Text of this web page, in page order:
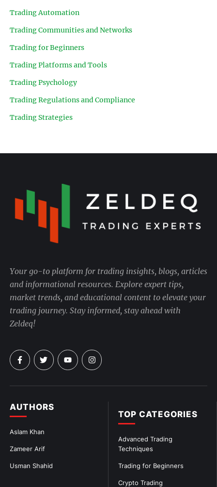
Trading Automation
Trading Communities and Networks
Trading for Beginners
Trading Platforms and Tools
Trading Psychology
Trading Regulations and Compliance
Trading Strategies
TOP CATEGORIES
Advanced Trading
Techniques
Trading for Beginners
Crypto Trading
AUTHORS
Aslam Khan
Zameer Arif
Usman Shahid
Your go-to platform for trading insights, blogs, articles
and informational resources. Explore expert tips,
market trends, and educational content to elevate your
trading journey. Stay informed, stay ahead with
Zeldeq!